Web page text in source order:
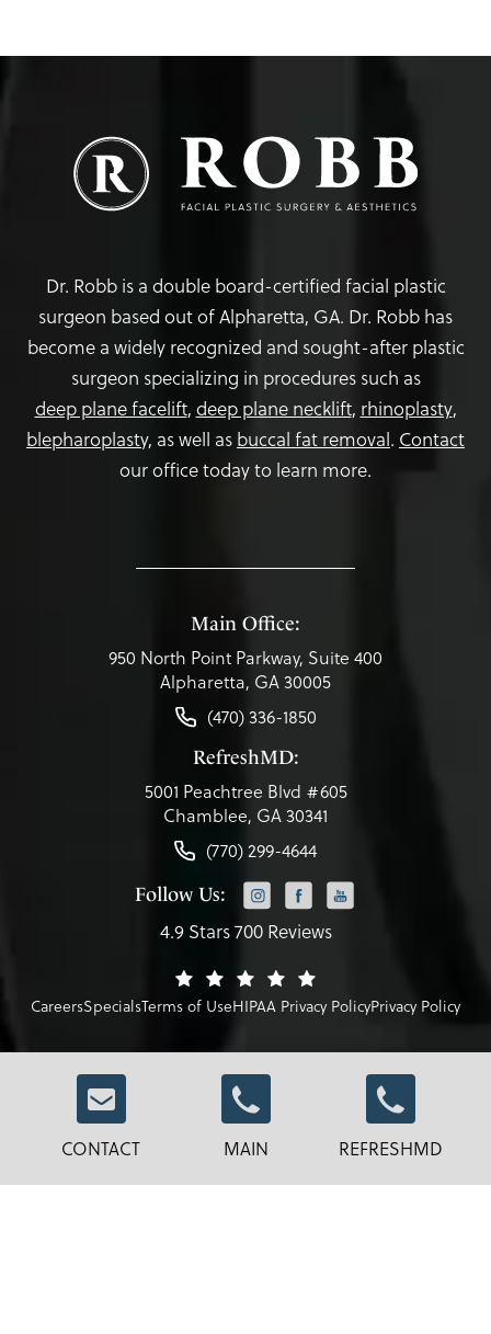
CONTACT MAIN REFRESHMD
Dr. Robb is a double board-certified facial plastic
surgeon based out of Alpharetta, GA. Dr. Robb has
become a widely recognized and sought-after plastic
surgeon specializing in procedures such as
deep plane facelift, deep plane necklift, rhinoplasty,
blepharoplasty, as well as buccal fat removal. Contact
our office today to learn more.
Main Office:
950 North Point Parkway, Suite 400
Alpharetta, GA 30005
(470) 336-1850
RefreshMD:
5001 Peachtree Blvd #605
Chamblee, GA 30341
(770) 299-4644
Follow Us:
4.9 Stars 700 Reviews
CareersSpecialsTerms of UseHIPAA Privacy PolicyPrivacy Policy
© Robb Facial Plastic Surgery.
All Rights Reserved.